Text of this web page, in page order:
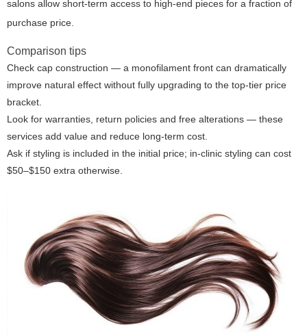
salons allow short-term access to high-end pieces for a fraction of
purchase price.
Comparison tips
Check cap construction — a monofilament front can dramatically
improve natural effect without fully upgrading to the top-tier price
bracket.
Look for warranties, return policies and free alterations — these
services add value and reduce long-term cost.
Ask if styling is included in the initial price; in-clinic styling can cost
$50–$150 extra otherwise.